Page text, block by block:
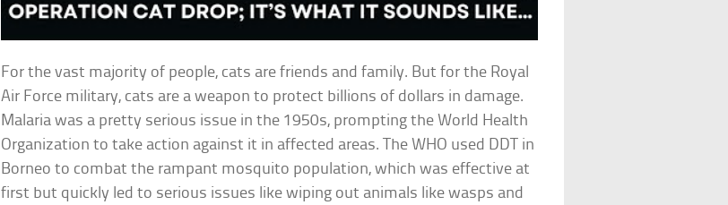
For the vast majority of people, cats are friends and family. But for the Royal
Air Force military, cats are a weapon to protect billions of dollars in damage.
Malaria was a pretty serious issue in the 1950s, prompting the World Health
Organization to take action against it in affected areas. The WHO used DDT in
Borneo to combat the rampant mosquito population, which was effective at
first but quickly led to serious issues like wiping out animals like wasps and